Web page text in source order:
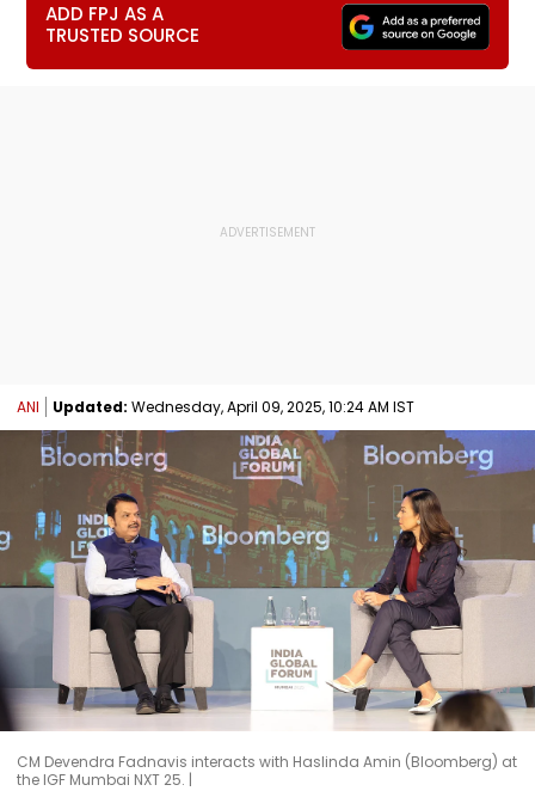
ADD FPJ AS A
TRUSTED SOURCE
ANI Updated: Wednesday, April 09, 2025, 10:24 AM IST
CM Devendra Fadnavis interacts with Haslinda Amin (Bloomberg) at
the IGF Mumbai NXT 25. |